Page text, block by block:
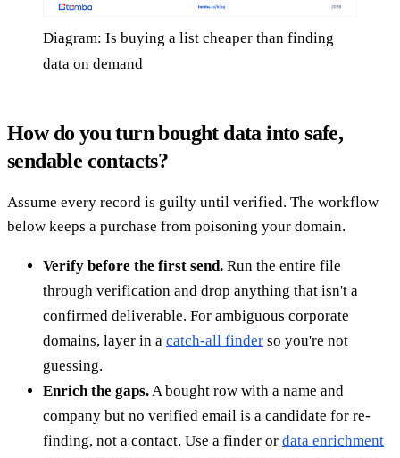
Diagram: Is buying a list cheaper than finding
data on demand
How do you turn bought data into safe,
sendable contacts?
Assume every record is guilty until verified. The workflow
below keeps a purchase from poisoning your domain.
Verify before the first send. Run the entire file
through verification and drop anything that isn't a
confirmed deliverable. For ambiguous corporate
domains, layer in a catch-all finder so you're not
guessing.
Enrich the gaps.A bought row with a name and
company but no verified email is a candidate for re-
finding, not a contact. Use a finder or data enrichment